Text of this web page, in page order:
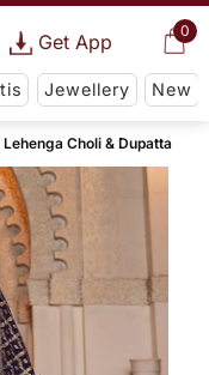
0
Get App
Jewellery New
Lehenga Choli & Dupatta